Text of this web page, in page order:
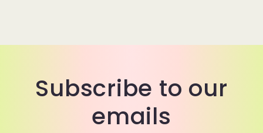
Subscribe to our
emails